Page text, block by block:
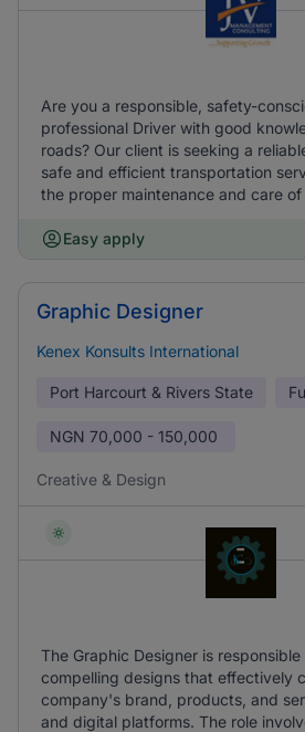
Are you a responsible, safety-
professional Driver with good
roads? Our client is seeking a
safe and efficient transportation
the proper maintenance and care
Easy apply
Graphic Designer
Kenex Konsults International
Port Harcourt & Rivers State
NGN 70,000 - 150,000
Creative & Design
The Graphic Designer is
compelling designs that effectively
company's brand, products, and
and digital platforms. The role